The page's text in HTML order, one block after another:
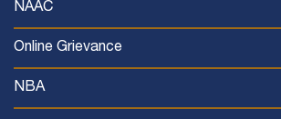
NAAC
Online Grievance
NBA